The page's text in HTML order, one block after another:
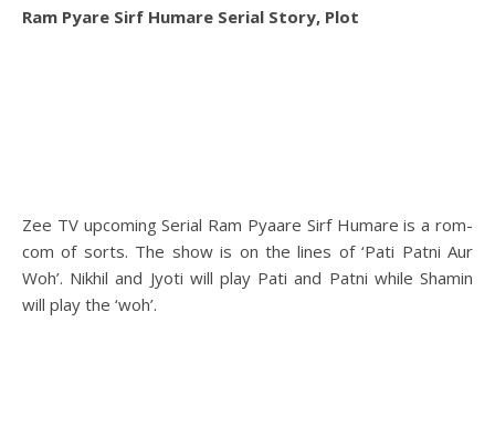
Ram Pyare Sirf Humare Serial Story, Plot
Zee TV upcoming Serial Ram Pyaare Sirf Humare is a rom-
com of sorts. The show is on the lines of ‘Pati Patni Aur
Woh’. Nikhil and Jyoti will play Pati and Patni while Shamin
will play the ‘woh’.